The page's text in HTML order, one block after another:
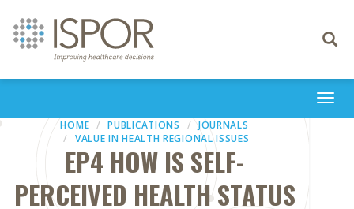
Toggle
HOME PUBLICATIONS
JOURNALS
VALUE IN HEALTH REGIONAL ISSUES
EP4 HOW IS SELF-
PERCEIVED HEALTH STATUS